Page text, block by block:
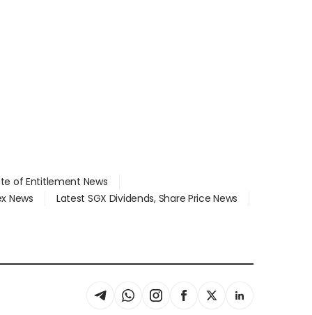
of Entitlement News
News
Latest SGX Dividends, Share Price News